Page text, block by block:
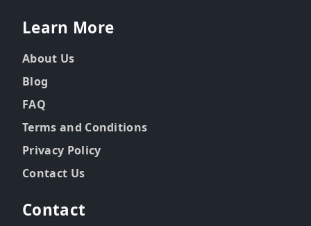
Learn More
About Us
Blog
FAQ
Terms and Conditions
Privacy Policy
Contact Us
Contact